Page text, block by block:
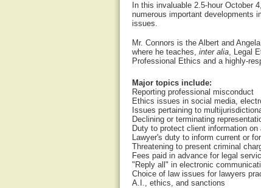
In this invaluable 2.5-hour October
numerous important developments
issues.
Mr. Connors is the Albert and
where he teaches, inter alia, Legal
Professional Ethics and a highly-
Major topics include:
Reporting professional misconduct
Ethics issues in social media,
Issues pertaining to
Declining or terminating
Duty to protect client information on
Lawyer's duty to inform current or
Threatening to present criminal
Fees paid in advance for legal
"Reply all" in electronic
Choice of law issues for lawyers
A.I., ethics, and sanctions